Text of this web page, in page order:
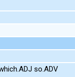
so.ADV